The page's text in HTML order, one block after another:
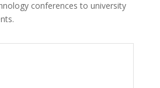
conferences to university